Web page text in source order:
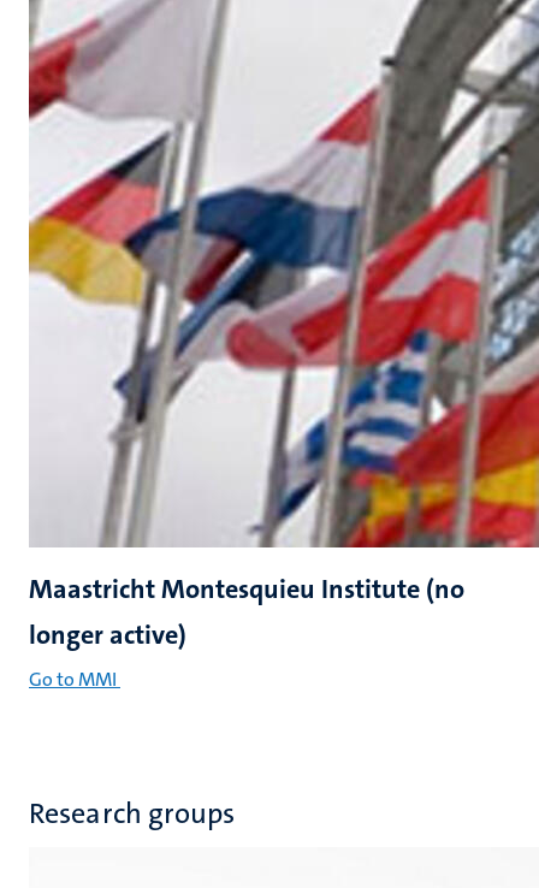
Maastricht Montesquieu Institute (no
longer active)
Go to MMI
Research groups